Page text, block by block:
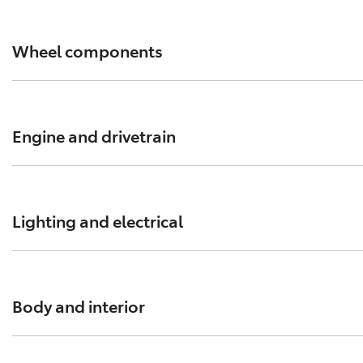
Wheel components
Engine and drivetrain
Lighting and electrical
Body and interior